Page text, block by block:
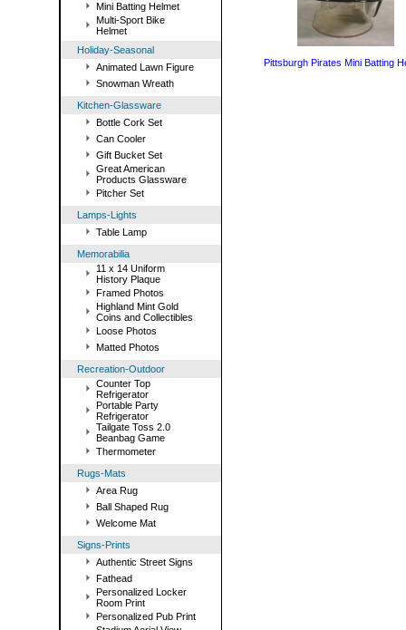
Mini Batting Helmet
Multi-Sport Bike
Helmet
Holiday-Seasonal
Animated Lawn Figure
Snowman Wreath
Kitchen-Glassware
Bottle Cork Set
Can Cooler
Gift Bucket Set
Great American
Products Glassware
Pitcher Set
Lamps-Lights
Table Lamp
Memorabilia
11 x 14 Uniform
History Plaque
Framed Photos
Highland Mint Gold
Coins and Collectibles
Loose Photos
Matted Photos
Recreation-Outdoor
Counter Top
Refrigerator
Portable Party
Refrigerator
Tailgate Toss 2.0
Beanbag Game
Thermometer
Rugs-Mats
Area Rug
Ball Shaped Rug
Welcome Mat
Signs-Prints
Authentic Street Signs
Fathead
Personalized Locker
Room Print
Personalized Pub Print
Pittsburgh Pirates Mini Batting